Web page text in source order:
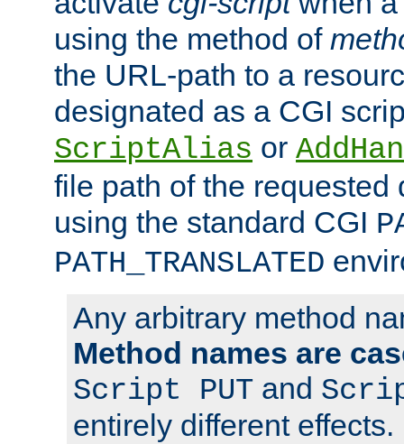
using the method of
the URL-path to a
designated as a CGI
ScriptAlias or
file path of the requested
using the standard CGI
PATH_TRANSLATED
Any arbitrary method
Method names are
Script PUT and
entirely different effects.